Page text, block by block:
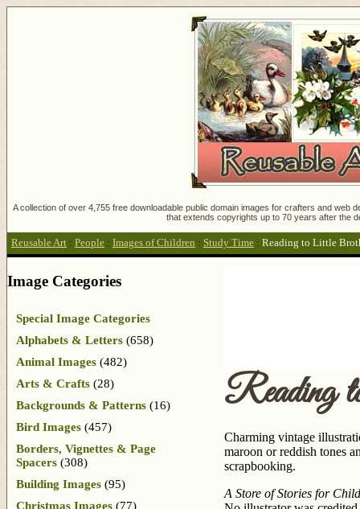
A collection of over 4,755 free downloadable public domain images for crafters and
that extends copyrights up to 70 years after the
Reusable Art : People : Images of Children : Study Time : Reading to Little
Reading
Charming vintage
maroon or reddish tones
scrapbooking.
A Store of Stories for
Image Categories
Special Image Categories
Alphabets & Letters (658)
Animal Images (482)
Arts & Crafts (28)
Backgrounds & Patterns (16)
Bird Images (457)
Borders, Vignettes & Page
Spacers (308)
Building Images (95)
Christmas Images (77)